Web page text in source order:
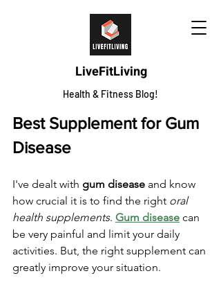
LiveFitLiving
Health & Fitness Blog!
Best Supplement for Gum
Disease
I've dealt with gum disease and know
how crucial it is to find the right oral
health supplements. Gum disease can
be very painful and limit your daily
activities. But, the right supplement can
greatly improve your situation.